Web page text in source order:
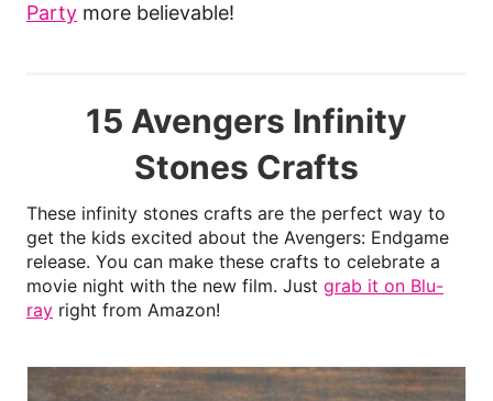
Party more believable!
15 Avengers Infinity
Stones Crafts
These infinity stones crafts are the perfect way to
get the kids excited about the Avengers: Endgame
release. You can make these crafts to celebrate a
movie night with the new film. Just grab it on Blu-
ray right from Amazon!